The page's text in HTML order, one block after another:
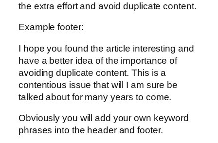
the extra effort and avoid duplicate content.
Example footer:
I hope you found the article interesting and
have a better idea of the importance of
avoiding duplicate content. This is a
contentious issue that will I am sure be
talked about for many years to come.
Obviously you will add your own keyword
phrases into the header and footer.